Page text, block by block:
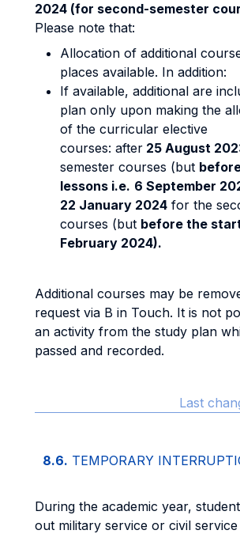
2024 (for second-semester
Please note that:
Allocation of additional
places available. In addition:
If available, additional are
plan only upon making the
of the curricular elective
courses: after 25 August
semester courses (but
lessons i.e. 6 September
22 January 2024 for the
courses (but before the
February 2024).
Additional courses may be
request via B in Touch. It is not
an activity from the study plan
passed and recorded.
Last
8.6. TEMPORARY
During the academic year,
out military service or civil